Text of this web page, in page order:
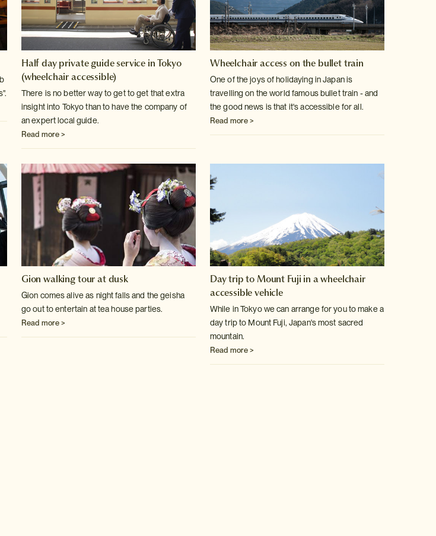
Half day private guide service in Tokyo
(wheelchair accessible)
There is no better way to get to get that extra
insight into Tokyo than to have the company of
an expert local guide.
Read more >
Wheelchair access on the bullet train
One of the joys of holidaying in Japan is
travelling on the world famous bullet train - and
the good news is that it's accessible for all.
Read more >
Gion walking tour at dusk
Gion comes alive as night falls and the geisha
go out to entertain at tea house parties.
Read more >
Day trip to Mount Fuji in a wheelchair
accessible vehicle
While in Tokyo we can arrange for you to make a
day trip to Mount Fuji, Japan's most sacred
mountain.
Read more >